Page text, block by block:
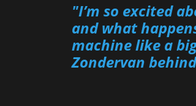
"I’m so excited
and what
machine like a
Zondervan